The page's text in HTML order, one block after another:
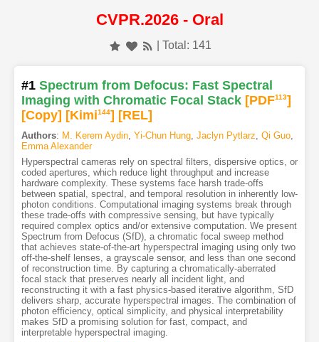
CVPR.2026 - Oral
| Total: 141
#1 Spectrum from Defocus: Fast Spectral
Imaging with Chromatic Focal Stack [PDF113]
[Copy] [Kimi144] [REL]
Authors: M. Kerem Aydin, Yi-Chun Hung, Jaclyn Pytlarz, Qi Guo,
Emma Alexander
Hyperspectral cameras rely on spectral filters, dispersive optics, or
coded apertures, which reduce light throughput and increase
hardware complexity. These systems face harsh trade-offs
between spatial, spectral, and temporal resolution in inherently low-
photon conditions. Computational imaging systems break through
these trade-offs with compressive sensing, but have typically
required complex optics and/or extensive computation. We present
Spectrum from Defocus (SfD), a chromatic focal sweep method
that achieves state-of-the-art hyperspectral imaging using only two
off-the-shelf lenses, a grayscale sensor, and less than one second
of reconstruction time. By capturing a chromatically-aberrated
focal stack that preserves nearly all incident light, and
reconstructing it with a fast physics-based iterative algorithm, SfD
delivers sharp, accurate hyperspectral images. The combination of
photon efficiency, optical simplicity, and physical interpretability
makes SfD a promising solution for fast, compact, and
interpretable hyperspectral imaging.